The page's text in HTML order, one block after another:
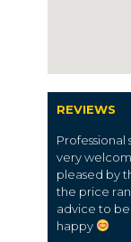
REVIEWS
Professional
very
pleased by
the price
advice to
happy